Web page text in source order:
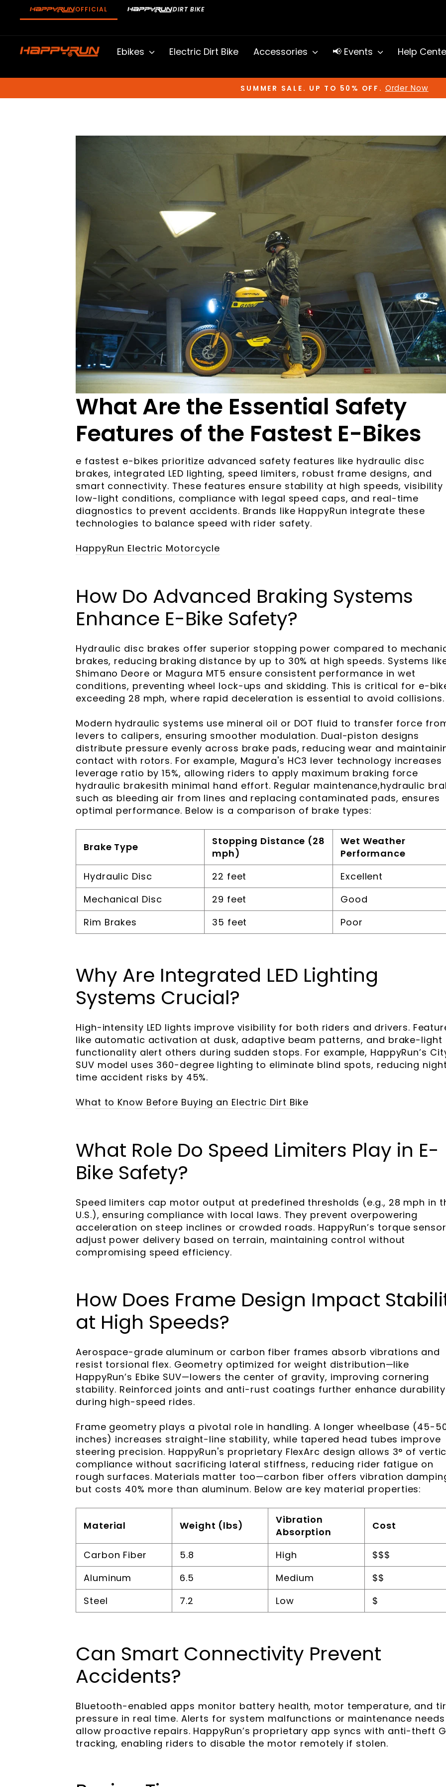
OFFICIAL DIRT BIKE
Ebikes Electric Dirt Bike Accessories 📢 Events Help
Pause
SUMMER SALE. UP TO 50% OFF. Order Now
What Are the Essential Safety
Features of the Fastest E-Bikes
e fastest e-bikes prioritize advanced safety features like hydraulic disc
brakes, integrated LED lighting, speed limiters, robust frame designs, and
smart connectivity. These features ensure stability at high speeds, visibility
low-light conditions, compliance with legal speed caps, and real-time
diagnostics to prevent accidents. Brands like HappyRun integrate these
technologies to balance speed with rider safety.
HappyRun Electric Motorcycle
How Do Advanced Braking Systems
Enhance E-Bike Safety?
Hydraulic disc brakes offer superior stopping power compared to
brakes, reducing braking distance by up to 30% at high speeds. Systems
Shimano Deore or Magura MT5 ensure consistent performance in wet
conditions, preventing wheel lock-ups and skidding. This is critical for e-
exceeding 28 mph, where rapid deceleration is essential to avoid collisions.
Modern hydraulic systems use mineral oil or DOT fluid to transfer force
levers to calipers, ensuring smoother modulation. Dual-piston designs
distribute pressure evenly across brake pads, reducing wear and
contact with rotors. For example, Magura's HC3 lever technology increases
leverage ratio by 15%, allowing riders to apply maximum braking force
hydraulic brakesith minimal hand effort. Regular maintenance,hydraulic
such as bleeding air from lines and replacing contaminated pads, ensures
optimal performance. Below is a comparison of brake types:
Brake Type
Stopping Distance (28
mph)
Wet Weather
Performance
Hydraulic Disc
22 feet
Excellent
Mechanical Disc
29 feet
Good
Rim Brakes
35 feet Poor
Why Are Integrated LED Lighting
Systems Crucial?
High-intensity LED lights improve visibility for both riders and drivers.
like automatic activation at dusk, adaptive beam patterns, and brake-light
functionality alert others during sudden stops. For example, HappyRun’s
SUV model uses 360-degree lighting to eliminate blind spots, reducing
time accident risks by 45%.
What to Know Before Buying an Electric Dirt Bike
What Role Do Speed Limiters Play in E-
Bike Safety?
Speed limiters cap motor output at predefined thresholds (e.g., 28 mph in
U.S.), ensuring compliance with local laws. They prevent overpowering
acceleration on steep inclines or crowded roads. HappyRun’s torque
adjust power delivery based on terrain, maintaining control without
compromising speed efficiency.
How Does Frame Design Impact
at High Speeds?
Aerospace-grade aluminum or carbon fiber frames absorb vibrations and
resist torsional flex. Geometry optimized for weight distribution—like
HappyRun’s Ebike SUV—lowers the center of gravity, improving cornering
stability. Reinforced joints and anti-rust coatings further enhance durability
during high-speed rides.
Frame geometry plays a pivotal role in handling. A longer wheelbase (45-
inches) increases straight-line stability, while tapered head tubes improve
steering precision. HappyRun's proprietary FlexArc design allows 3° of
compliance without sacrificing lateral stiffness, reducing rider fatigue on
rough surfaces. Materials matter too—carbon fiber offers vibration
but costs 40% more than aluminum. Below are key material properties:
Material Weight (lbs)
Vibration
Absorption
Cost
Carbon Fiber 5.8 High
$$$
Aluminum
6.5 Medium
$$
Steel
7.2 Low $
Can Smart Connectivity Prevent
Accidents?
Bluetooth-enabled apps monitor battery health, motor temperature, and
pressure in real time. Alerts for system malfunctions or maintenance needs
allow proactive repairs. HappyRun’s proprietary app syncs with anti-theft
tracking, enabling riders to disable the motor remotely if stolen.